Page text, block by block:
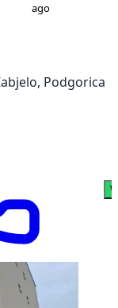
ago
Podgorica